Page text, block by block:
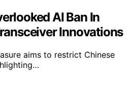
AI Ban In
Innovations
aims to restrict Chinese